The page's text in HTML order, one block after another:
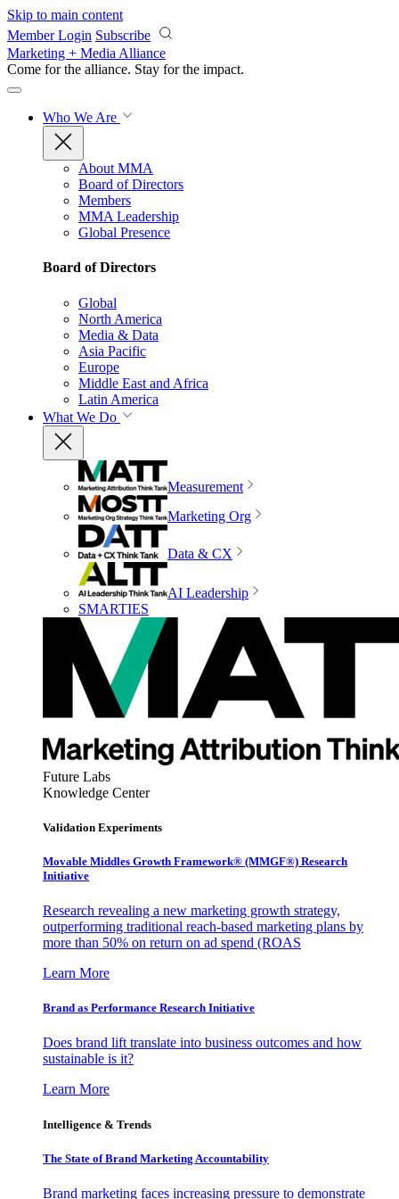
Skip to main content
Member Login Subscribe
Marketing + Media Alliance
Come for the alliance. Stay for the impact.
Who We Are
About MMA
Board of Directors
Members
MMA Leadership
Global Presence
Board of Directors
Global
North America
Media & Data
Asia Pacific
Europe
Middle East and Africa
Latin America
What We Do
Measurement
Marketing Org
Data & CX
AI Leadership
SMARTIES
Future Labs
Knowledge Center
Validation Experiments
Movable Middles Growth Framework® (MMGF®) Research
Initiative
Research revealing a new marketing growth strategy,
outperforming traditional reach-based marketing plans by
more than 50% on return on ad spend (ROAS
Learn More
Brand as Performance Research Initiative
Does brand lift translate into business outcomes and how
sustainable is it?
Learn More
Intelligence & Trends
The State of Brand Marketing Accountability
Brand marketing faces increasing pressure to demonstrate